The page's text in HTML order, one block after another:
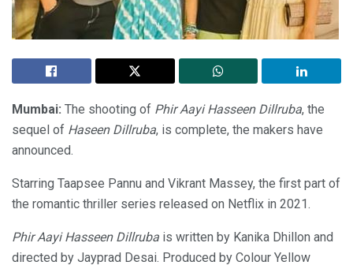
Mumbai: The shooting of Phir Aayi Hasseen Dillruba, the
sequel of Haseen Dillruba, is complete, the makers have
announced.
Starring Taapsee Pannu and Vikrant Massey, the first part of
the romantic thriller series released on Netflix in 2021.
Phir Aayi Hasseen Dillruba is written by Kanika Dhillon and
directed by Jayprad Desai. Produced by Colour Yellow